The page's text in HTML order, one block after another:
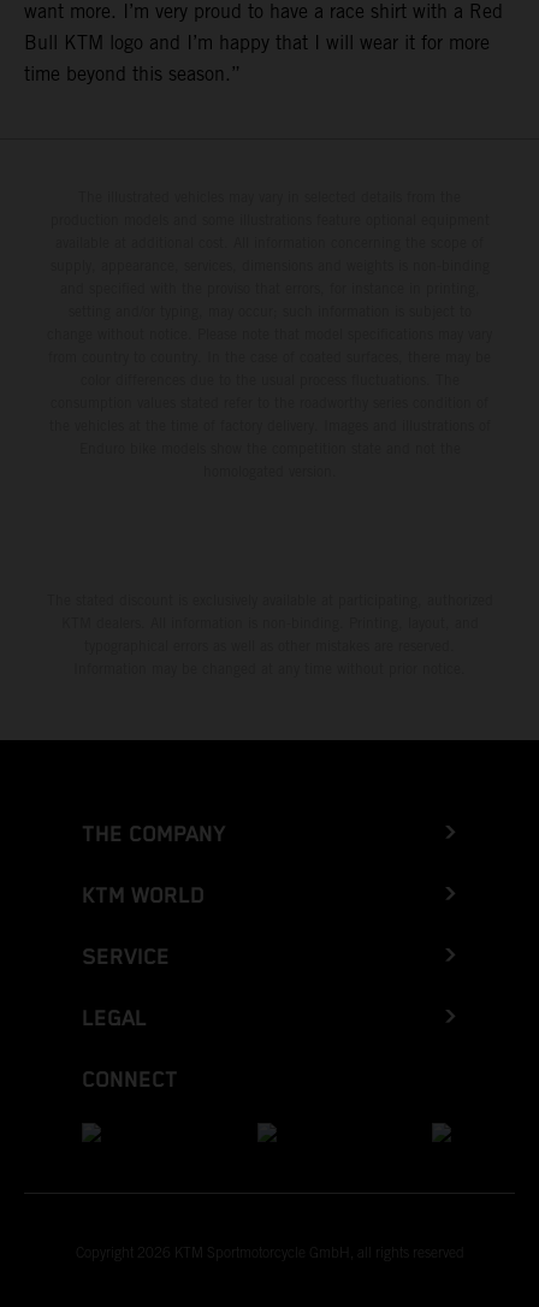
want more. I’m very proud to have a race shirt with a Red
Bull KTM logo and I’m happy that I will wear it for more
time beyond this season.”
THE COMPANY
KTM WORLD
SERVICE
LEGAL
CONNECT
Copyright 2026 KTM Sportmotorcycle GmbH, all rights reserved